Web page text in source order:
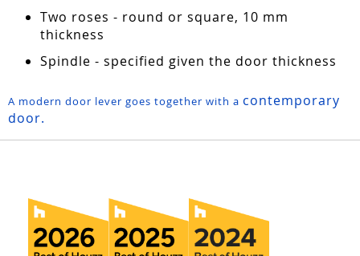
Two roses - round or square, 10 mm
thickness
Spindle - specified given the door thickness
A modern door lever goes together with a contemporary
door.